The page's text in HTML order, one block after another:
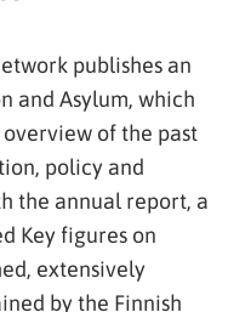
publishes an
and Asylum, which
of the past
policy and
the annual report, a
Key figures on
extensively
by the Finnish